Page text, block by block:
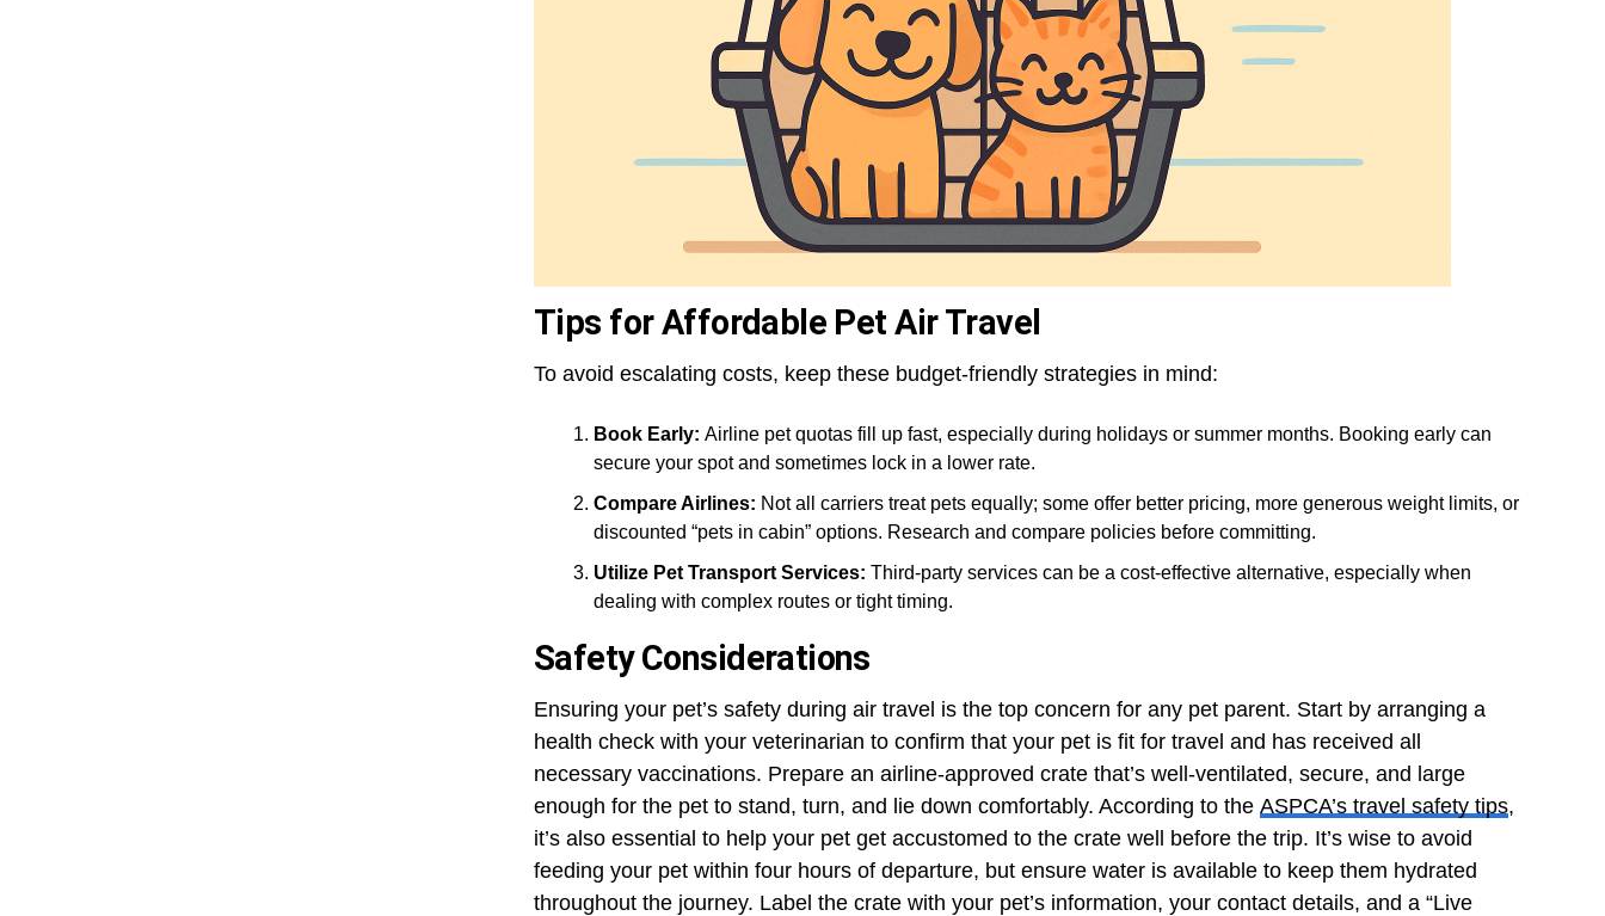
Tips for Affordable Pet Air Travel
To avoid escalating costs, keep these budget-friendly strategies in mind:
Book Early: Airline pet quotas fill up fast, especially during holidays or summer months. Booking early can
secure your spot and sometimes lock in a lower rate.
Compare Airlines: Not all carriers treat pets equally; some offer better pricing, more generous weight limits, or
discounted “pets in cabin” options. Research and compare policies before committing.
Utilize Pet Transport Services: Third-party services can be a cost-effective alternative, especially when
dealing with complex routes or tight timing.
Safety Considerations
Ensuring your pet’s safety during air travel is the top concern for any pet parent. Start by arranging a
health check with your veterinarian to confirm that your pet is fit for travel and has received all
necessary vaccinations. Prepare an airline-approved crate that’s well-ventilated, secure, and large
enough for the pet to stand, turn, and lie down comfortably. According to the ASPCA’s travel safety tips,
it’s also essential to help your pet get accustomed to the crate well before the trip. It’s wise to avoid
feeding your pet within four hours of departure, but ensure water is available to keep them hydrated
throughout the journey. Label the crate with your pet’s information, your contact details, and a “Live